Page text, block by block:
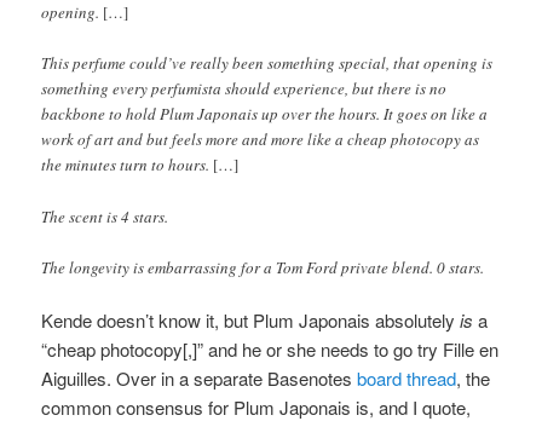
opening. […]
This perfume could’ve really been something special, that opening is
something every perfumista should experience, but there is no
backbone to hold Plum Japonais up over the hours. It goes on like a
work of art and but feels more and more like a cheap photocopy as
the minutes turn to hours. […]
The scent is 4 stars.
The longevity is embarrassing for a Tom Ford private blend. 0 stars.
Kende doesn’t know it, but Plum Japonais absolutelyis a
“cheap photocopy[,]” and he or she needs to go try Fille en
Aiguilles. Over in a separate Basenotesboard thread, the
common consensus for Plum Japonais is, and I quote,